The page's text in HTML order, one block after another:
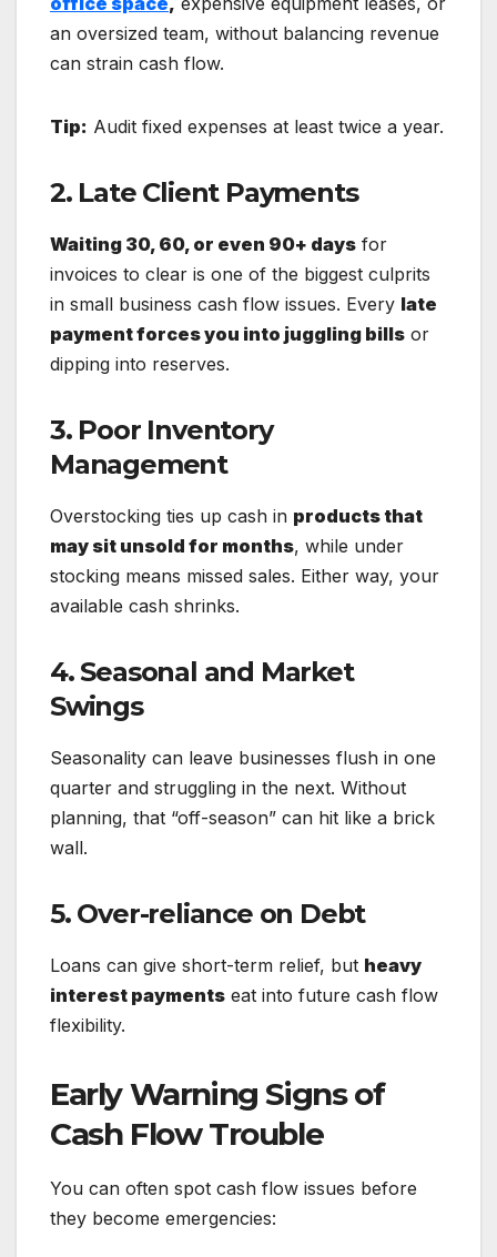
an oversized team, without balancing revenue
can strain cash flow.
Tip: Audit fixed expenses at least twice a year.
2. Late Client Payments
Waiting 30, 60, or even 90+ days for
invoices to clear is one of the biggest culprits
in small business cash flow issues. Every late
payment forces you into juggling bills or
dipping into reserves.
3. Poor Inventory
Management
Overstocking ties up cash in products that
may sit unsold for months, while under
stocking means missed sales. Either way, your
available cash shrinks.
4. Seasonal and Market
Swings
Seasonality can leave businesses flush in one
quarter and struggling in the next. Without
planning, that “off-season” can hit like a brick
wall.
5. Over-reliance on Debt
Loans can give short-term relief, but heavy
interest payments eat into future cash flow
flexibility.
Early Warning Signs of
Cash Flow Trouble
You can often spot cash flow issues before
they become emergencies: